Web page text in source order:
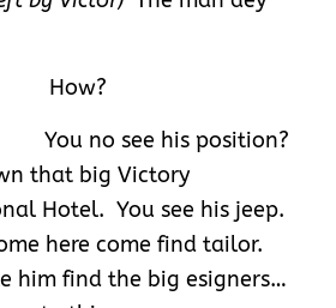
no see his position?
that big Victory
Hotel. You see his jeep.
here come find tailor.
him find the big esigners…